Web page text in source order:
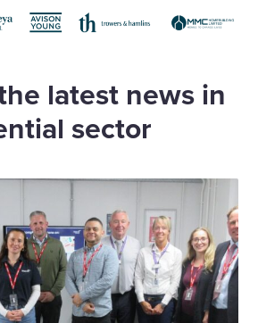
latest news in
sector